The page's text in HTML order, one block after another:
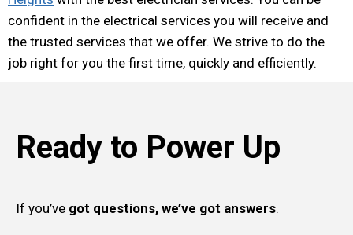
confident in the electrical services you will receive and
the trusted services that we offer. We strive to do the
job right for you the first time, quickly and efficiently.
Ready to Power Up
If you’ve got questions, we’ve got answers.